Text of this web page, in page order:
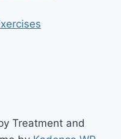
Treatment and